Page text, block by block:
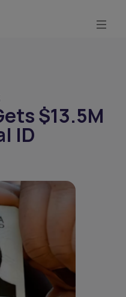
$13.5M
ID